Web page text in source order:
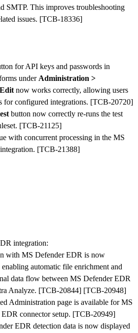
SMTP. This improves troubleshooting
issues. [TCB-18336]
for API keys and passwords in
under Administration >
now works correctly, allowing users
for configured integrations. [TCB-20720]
button now correctly re-runs the test
[TCB-21125]
with concurrent processing in the MS
[TCB-21388]
integration:
with MS Defender EDR is now
automatic file enrichment and
data flow between MS Defender EDR
Analyze. [TCB-20844] [TCB-20948]
Administration page is available for MS
EDR connector setup. [TCB-20949]
EDR detection data is now displayed